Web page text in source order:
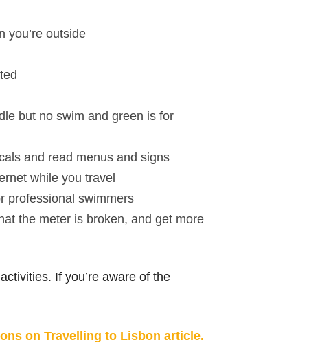
you’re outside
but no swim and green is for
and read menus and signs
while you travel
professional swimmers
the meter is broken, and get more
If you’re aware of the
on Travelling to Lisbon article.